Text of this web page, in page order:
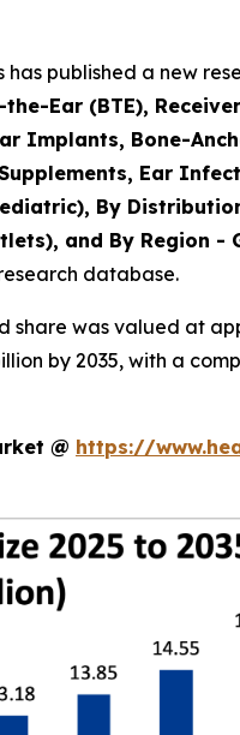
has published a new
Ear (BTE),
Implants, Bone-
Ear
By
and By Region
database.
share was valued at
by 2035, with a
@ https://